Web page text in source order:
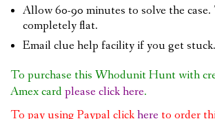
Allow 60-90 minutes to solve the
completely flat.
Email clue help facility if you get stuck.
To purchase this Whodunit Hunt with
Amex cardplease click here.
To pay using Paypal clickhere to order